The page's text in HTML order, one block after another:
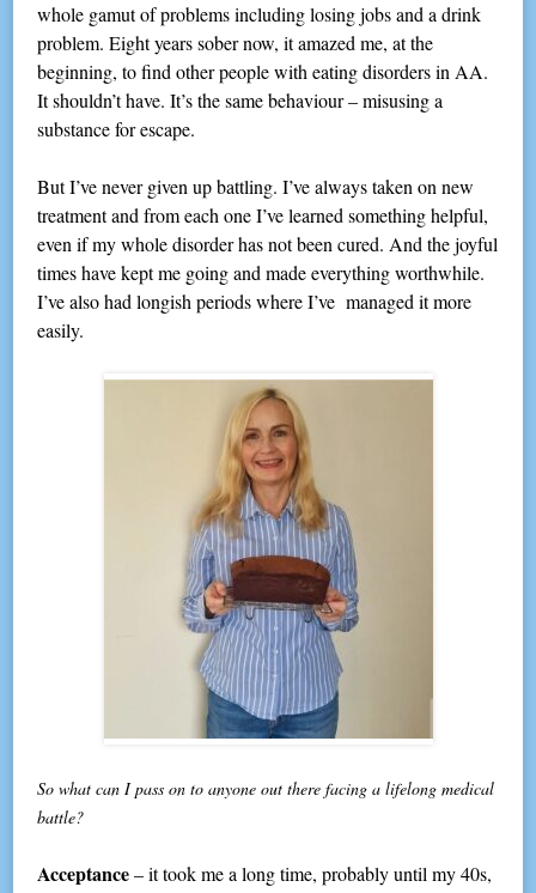
whole gamut of problems including losing jobs and a drink
problem. Eight years sober now, it amazed me, at the
beginning, to find other people with eating disorders in AA.
It shouldn’t have. It’s the same behaviour – misusing a
substance for escape.
But I’ve never given up battling. I’ve always taken on new
treatment and from each one I’ve learned something helpful,
even if my whole disorder has not been cured. And the joyful
times have kept me going and made everything worthwhile.
I’ve also had longish periods where I’ve managed it more
easily.
So what can I pass on to anyone out there facing a lifelong medical
battle?
Acceptance– it took me a long time, probably until my 40s,